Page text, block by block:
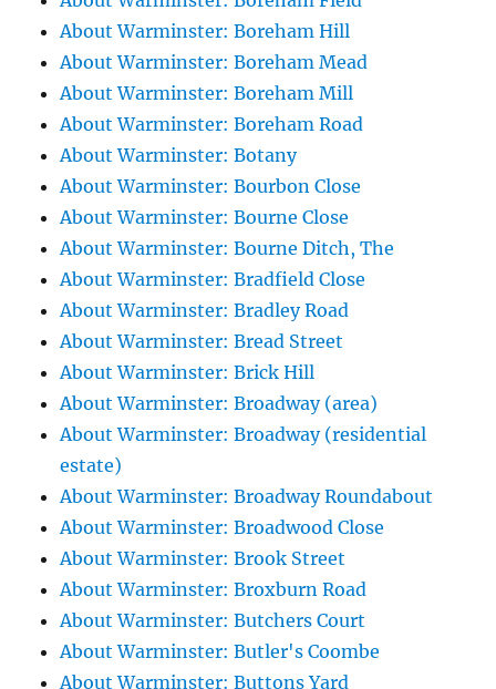
About Warminster: Boreham Hill
About Warminster: Boreham Mead
About Warminster: Boreham Mill
About Warminster: Boreham Road
About Warminster: Botany
About Warminster: Bourbon Close
About Warminster: Bourne Close
About Warminster: Bourne Ditch, The
About Warminster: Bradfield Close
About Warminster: Bradley Road
About Warminster: Bread Street
About Warminster: Brick Hill
About Warminster: Broadway (area)
About Warminster: Broadway (residential
estate)
About Warminster: Broadway Roundabout
About Warminster: Broadwood Close
About Warminster: Brook Street
About Warminster: Broxburn Road
About Warminster: Butchers Court
About Warminster: Butler's Coombe
About Warminster: Buttons Yard